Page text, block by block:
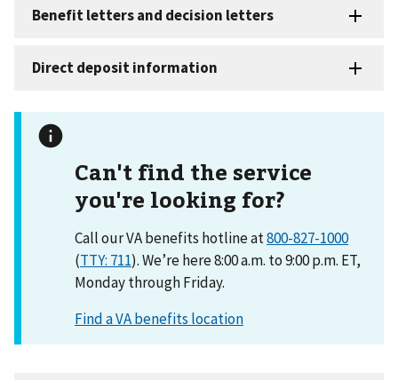
Can't find the service
you're looking for?
Call our VA benefits hotline at800-827-1000
(TTY: 711). We’re here 8:00 a.m. to 9:00 p.m. ET,
Monday through Friday.